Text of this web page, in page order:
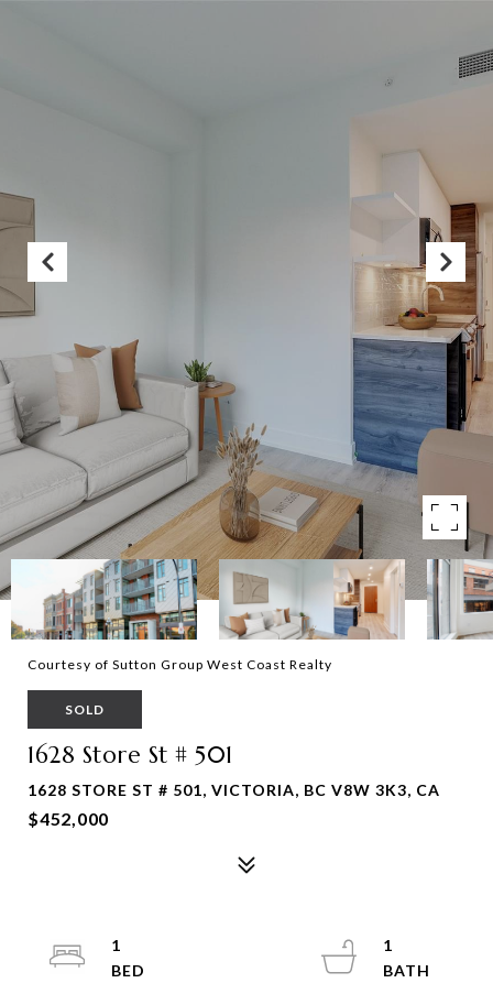
Courtesy of Sutton Group West Coast Realty
SOLD
1628 Store St # 501
1628 STORE ST # 501, VICTORIA, BC V8W 3K3, CA
$452,000
1
1